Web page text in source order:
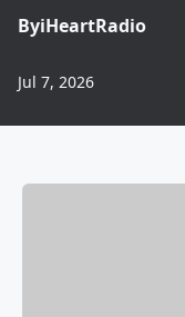
ByiHeartRadio
Jul 7, 2026